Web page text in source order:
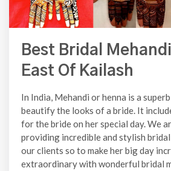
Best Bridal
East Of Kailash
In India, Mehandi or henna is a
beautify the looks of a bride. It
for the bride on her special day. We
providing incredible and stylish
our clients so to make her big day
extraordinary with wonderful bridal